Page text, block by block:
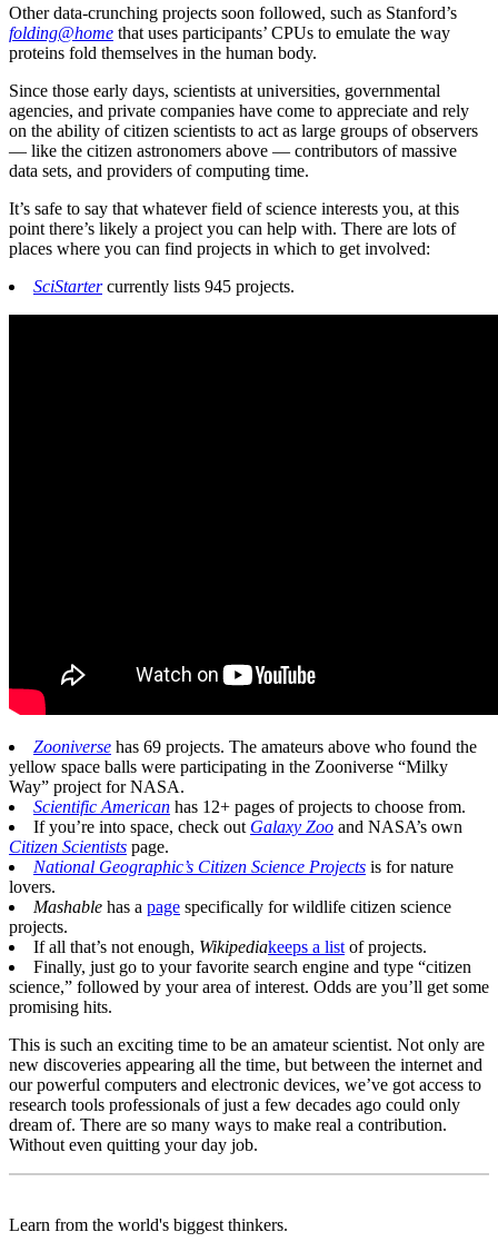
Other data-crunching projects soon followed, such as Stanford’s
folding@home that uses participants’ CPUs to emulate the way
proteins fold themselves in the human body.
Since those early days, scientists at universities, governmental
agencies, and private companies have come to appreciate and rely
on the ability of citizen scientists to act as large groups of observers
— like the citizen astronomers above — contributors of massive
data sets, and providers of computing time.
It’s safe to say that whatever field of science interests you, at this
point there’s likely a project you can help with. There are lots of
places where you can find projects in which to get involved:
SciStartercurrently lists 945 projects.
Zooniverse has 69 projects. The amateurs above who found the
yellow space balls were participating in the Zooniverse “Milky
Way” project for NASA.
Scientific American has 12+ pages of projects to choose from.
If you’re into space, check out Galaxy Zoo and NASA’s own
Citizen Scientists page.
National Geographic’s Citizen Science Projects is for nature
lovers.
Mashable has a page specifically for wildlife citizen science
projects.
If all that’s not enough, Wikipediakeeps a listof projects.
Finally, just go to your favorite search engine and type “citizen
science,” followed by your area of interest. Odds are you’ll get some
promising hits.
This is such an exciting time to be an amateur scientist. Not only are
new discoveries appearing all the time, but between the internet and
our powerful computers and electronic devices, we’ve got access to
research tools professionals of just a few decades ago could only
dream of. There are so many ways to make real a contribution.
Without even quitting your day job.
Learn from the world's biggest thinkers.